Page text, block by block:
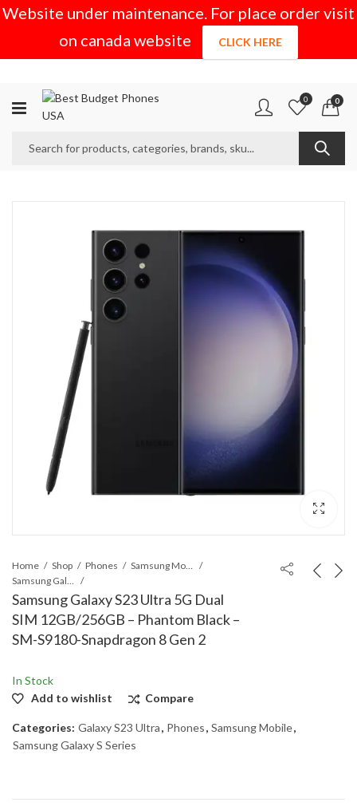
Website under maintenance. For place order visit
on canada website
CLICK HERE
0 0
Home Shop Phones
Samsung Galaxy S23 Ultra 5G Dual
SIM 12GB/256GB – Phantom Black –
SM-S9180-Snapdragon 8 Gen 2
In Stock
Add to wishlist
Compare
Categories: Galaxy S23 Ultra, Phones, Samsung Mobile,
Samsung Galaxy S Series